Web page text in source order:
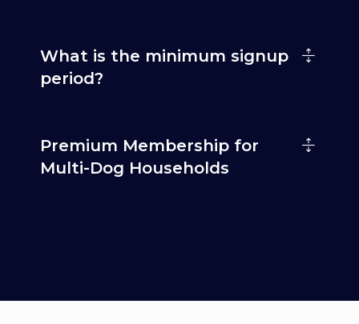
What is the minimum signup
period?
Premium Membership for
Multi-Dog Households